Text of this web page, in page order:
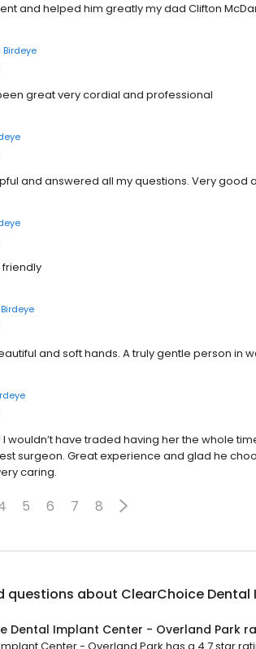
and helped him greatly my dad Clifton
Birdeye
great very cordial and professional
and answered all my questions. Very good
friendly
Birdeye
and soft hands. A truly gentle person in
wouldn’t have traded having her the whole
surgeon. Great experience and glad he
caring.
5 6 7 8
questions about ClearChoice
Dental Implant Center - Overland Park